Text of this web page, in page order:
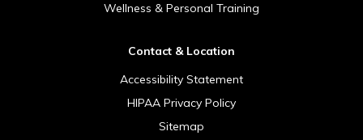
Wellness & Personal Training
Contact & Location
Accessibility Statement
HIPAA Privacy Policy
Sitemap